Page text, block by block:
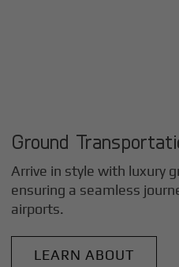
Ground
Arrive in style with luxury
ensuring a seamless
airports.
LEARN ABOUT